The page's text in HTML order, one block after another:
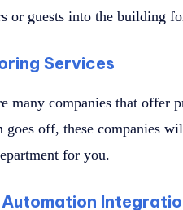
or guests into the building
Services
many companies that offer
goes off, these companies
for you.
Automation